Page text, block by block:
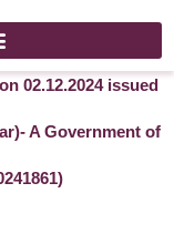
1 for “FORGING
02.12.2024 issued
A Government of